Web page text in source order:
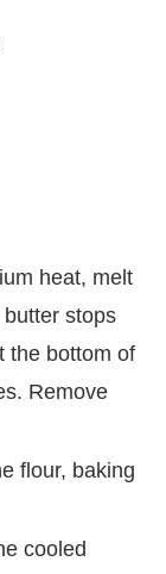
heat, melt
stops
the bottom of
Remove
flour, baking
cooled